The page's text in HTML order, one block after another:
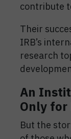
contribute
Their
IRB’s
research
An
Only for
But the